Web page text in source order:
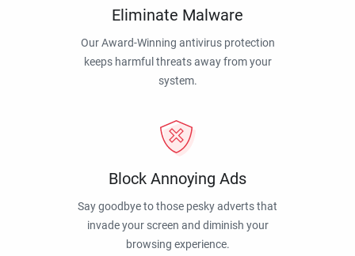
Eliminate Malware
Our Award-Winning antivirus protection
keeps harmful threats away from your
system.
Block Annoying Ads
Say goodbye to those pesky adverts that
invade your screen and diminish your
browsing experience.